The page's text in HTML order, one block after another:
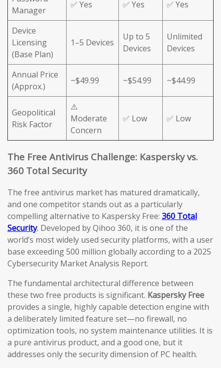
Manager
✅ Yes ✅ Yes ✅ Yes
Device
Licensing
(Base Plan)
1–5 Devices
Up to 5
Devices
Unlimited
Devices
Annual Price
(Approx.)
~$49.99 ~$54.99 ~$44.99
Geopolitical
Risk Factor
⚠️
Moderate
Concern
✅ Low ✅ Low
The Free Antivirus Challenge: Kaspersky vs.
360 Total Security
The free antivirus market has matured dramatically,
and one competitor stands out as a particularly
compelling alternative to Kaspersky Free: 360 Total
Security. Developed by Qihoo 360, it is one of the
world’s most widely used security platforms, with a user
base exceeding 500 million globally according to a 2025
Cybersecurity Market Analysis Report.
The fundamental architectural difference between
these two free products is significant. Kaspersky Free
provides a single, highly capable detection engine with
a deliberately limited feature set—no firewall, no
optimization tools, no system maintenance utilities. It is
a pure antivirus product, and a good one, but it
addresses only the security dimension of PC health.